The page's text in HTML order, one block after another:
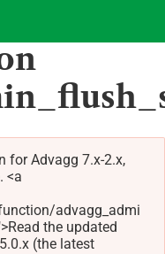
for Advagg 7.x-2.x,
<a
advagg_admi
the updated
(the latest